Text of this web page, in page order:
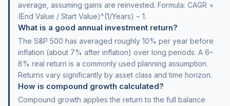
average, assuming gains are reinvested. Formula: CAGR =
(End Value / Start Value)^(1/Years) − 1.
What is a good annual investment return?
The S&P 500 has averaged roughly 10% per year before
inflation (about 7% after inflation) over long periods. A 6–
8% real return is a commonly used planning assumption.
Returns vary significantly by asset class and time horizon.
How is compound growth calculated?
Compound growth applies the return to the full balance